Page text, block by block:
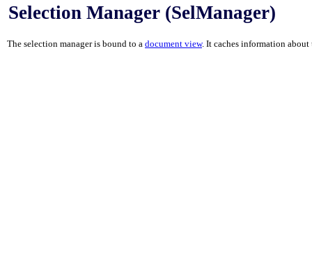
Selection Manager (SelManager)
The selection manager is bound to a document view. It caches information